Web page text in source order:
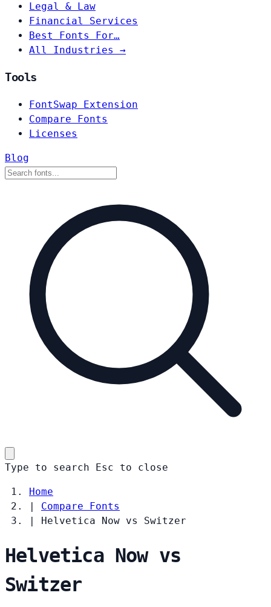
Legal & Law
Financial Services
Best Fonts For…
All Industries →
Tools
FontSwap Extension
Compare Fonts
Licenses
Blog
Type to search Esc to close
Home
|
Compare Fonts
|
Helvetica Now vs Switzer
Helvetica Now vs
Switzer